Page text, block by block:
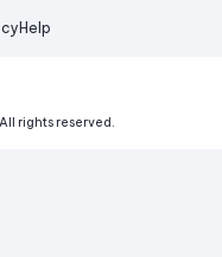
Help
All rights reserved.